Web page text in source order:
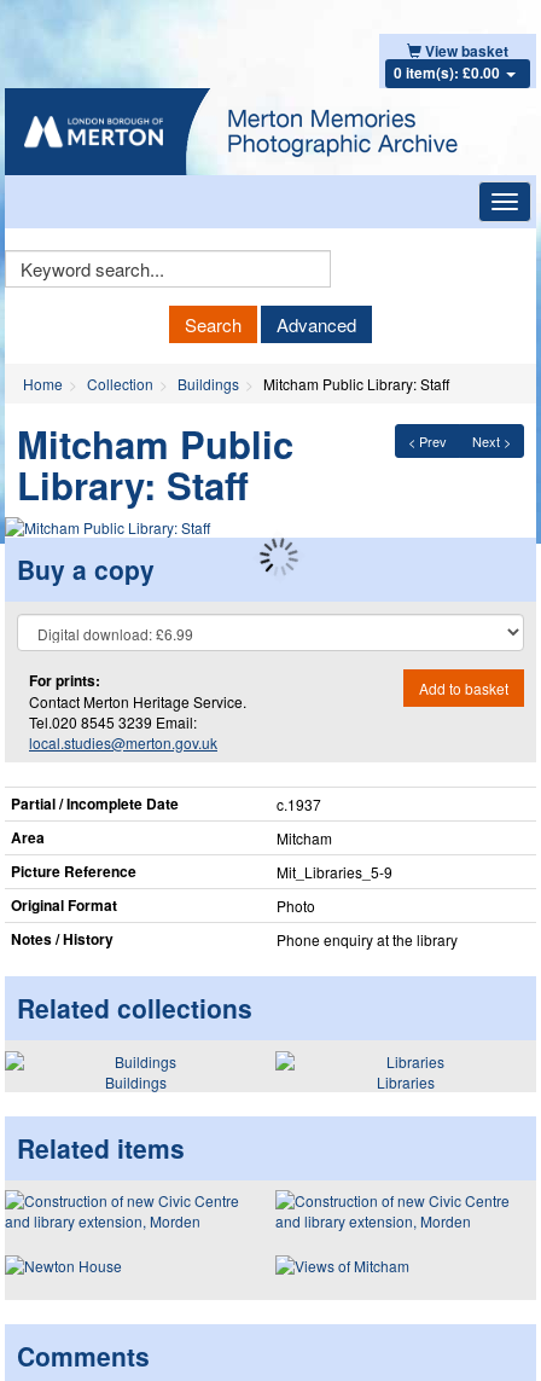
View basket
0 item(s): £0.00
Keyword
Search Advanced
Home Collection Buildings Mitcham Public Library: Staff
< Prev Next >
Mitcham Public
Library: Staff
Buy a copy
For prints:
Contact Merton Heritage Service.
Tel.020 8545 3239 Email:
local.studies@merton.gov.uk
Add to basket
Partial / Incomplete Date c.1937
Area Mitcham
Picture Reference Mit_​Libraries_​5-9
Original Format Photo
Notes / History Phone enquiry at the library
Related collections
Buildings Libraries
Related items
Comments